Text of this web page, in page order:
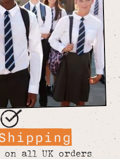
on all UK orders